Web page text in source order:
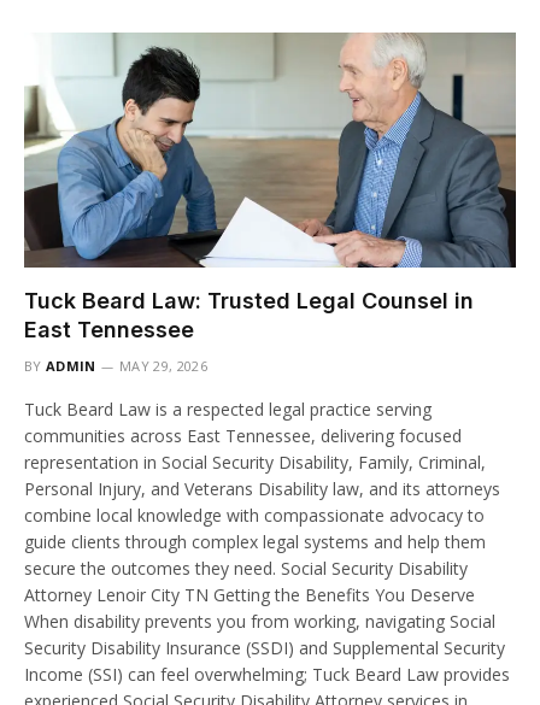
Tuck Beard Law: Trusted Legal Counsel in
East Tennessee
BY ADMIN MAY 29, 2026
Tuck Beard Law is a respected legal practice serving
communities across East Tennessee, delivering focused
representation in Social Security Disability, Family, Criminal,
Personal Injury, and Veterans Disability law, and its attorneys
combine local knowledge with compassionate advocacy to
guide clients through complex legal systems and help them
secure the outcomes they need. Social Security Disability
Attorney Lenoir City TN Getting the Benefits You Deserve
When disability prevents you from working, navigating Social
Security Disability Insurance (SSDI) and Supplemental Security
Income (SSI) can feel overwhelming; Tuck Beard Law provides